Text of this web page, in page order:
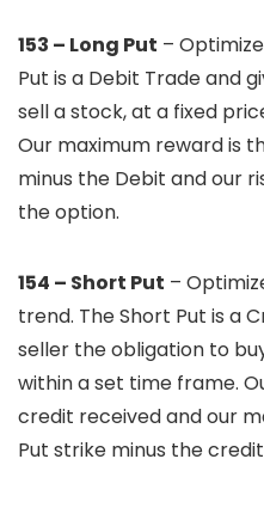
153 – Long Put –
Put is a Debit Trade and
sell a stock, at a fixed
Our maximum reward is
minus the Debit and our
the option.
154 – Short Put –
trend. The Short Put is a
seller the obligation to
within a set time frame.
credit received and our
Put strike minus the